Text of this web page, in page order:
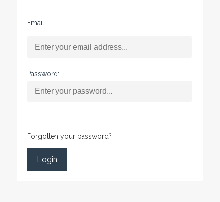
Email:
Password:
Forgotten your password?